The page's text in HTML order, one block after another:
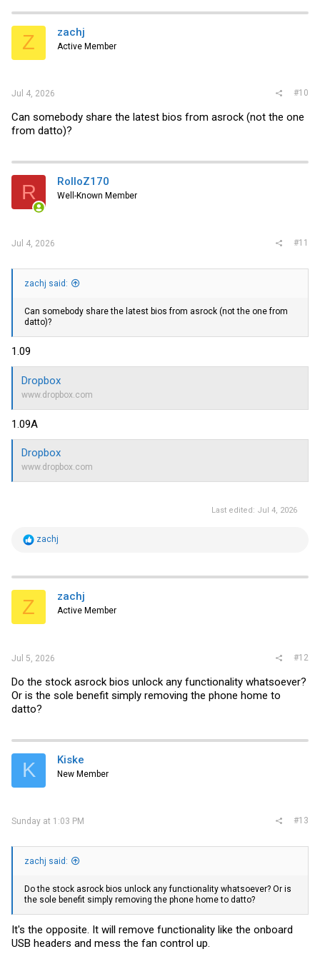
Z zachj
Active Member
Jul 4, 2026 #10
Can somebody share the latest bios from asrock (not the one
from datto)?
R RolloZ170
Well-Known Member
Jul 4, 2026 #11
zachj said:
Can somebody share the latest bios from asrock (not the one from
datto)?
1.09
Dropbox
www.dropbox.com
1.09A
Dropbox
www.dropbox.com
Last edited: Jul 4, 2026
R
t
i
s
zachj
Z zachj
Active Member
Jul 5, 2026 #12
Do the stock asrock bios unlock any functionality whatsoever?
Or is the sole benefit simply removing the phone home to
datto?
K Kiske
New Member
Sunday at 1:03 PM #13
zachj said:
Do the stock asrock bios unlock any functionality whatsoever? Or is
the sole benefit simply removing the phone home to datto?
It's the opposite. It will remove functionality like the onboard
USB headers and mess the fan control up.